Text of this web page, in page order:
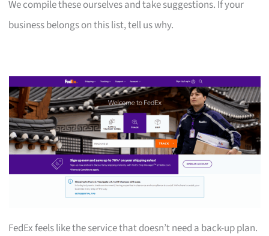
We compile these ourselves and take suggestions. If your
business belongs on this list, tell us why.
FedEx feels like the service that doesn’t need a back-up plan.